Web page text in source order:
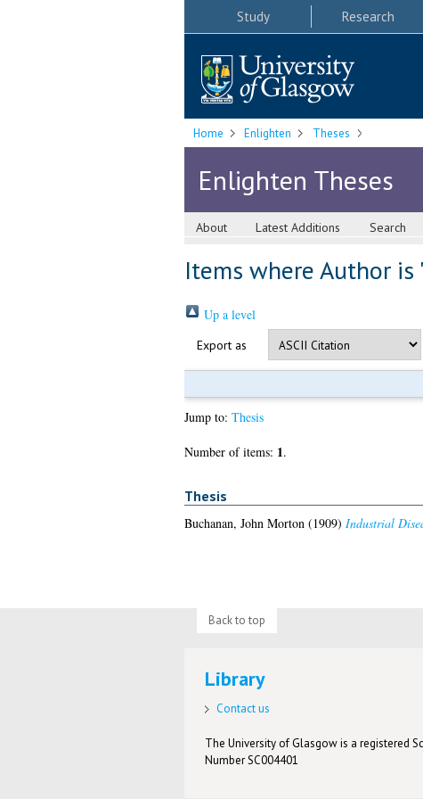
Study Research
Home Enlighten Theses
Enlighten Theses
About Latest Additions Search
Items where Author is
Up a level
Export as
Jump to: Thesis
Number of items: 1.
Thesis
Buchanan, John Morton (1909) Industrial
Back to top
Library
Contact us
The University of Glasgow is a registered
Number SC004401